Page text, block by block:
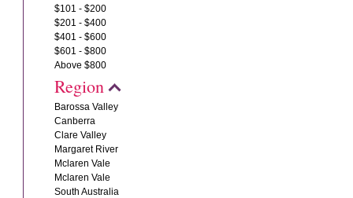
$101 - $200
$201 - $400
$401 - $600
$601 - $800
Above $800
Region
Barossa Valley
Canberra
Clare Valley
Margaret River
Mclaren Vale
Mclaren Vale
South Australia